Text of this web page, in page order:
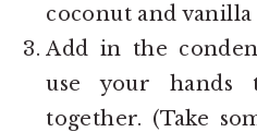
coconut and vanilla
Add in the
use your hands
together. (Take